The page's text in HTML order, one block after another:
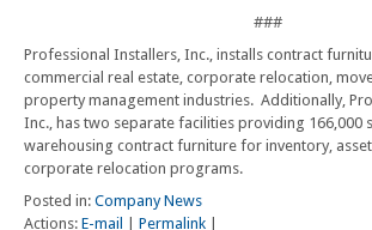
###
Professional Installers, Inc., installs contract
commercial real estate, corporate relocation,
property management industries. Additionally,
Inc., has two separate facilities providing 166,000
warehousing contract furniture for inventory,
corporate relocation
Posted in: Company News
Actions: E-mail Permalink